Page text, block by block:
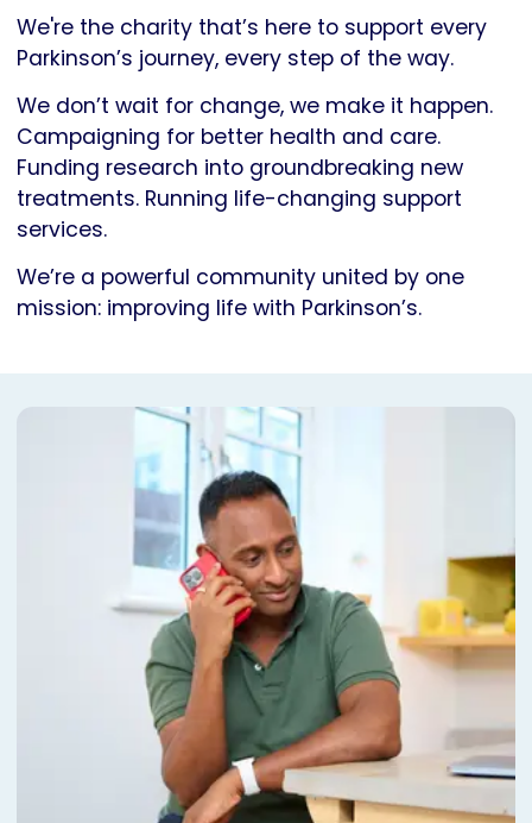
We're the charity that’s here to support every
Parkinson’s journey, every step of the way.
We don’t wait for change, we make it happen.
Campaigning for better health and care.
Funding research into groundbreaking new
treatments. Running life-changing support
services.
We’re a powerful community united by one
mission: improving life with Parkinson’s.